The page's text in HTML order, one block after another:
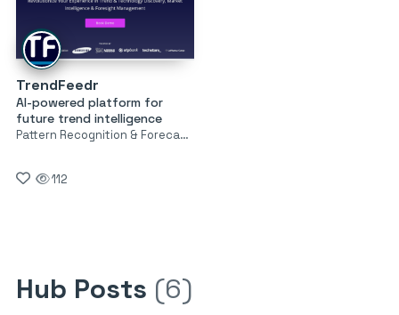
TrendFeedr
AI-powered platform for
future trend intelligence
Pattern Recognition & Forecasting
112
Hub Posts (6)